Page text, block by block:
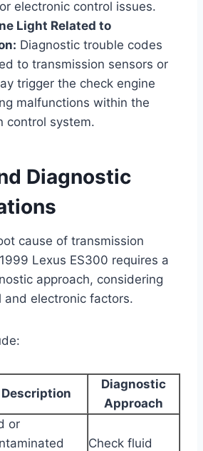
electronic control issues.
Light Related to
Diagnostic trouble codes
to transmission sensors or
trigger the check engine
malfunctions within the
control system.
Diagnostic
cause of transmission
Lexus ES300 requires a
approach, considering
and electronic factors.
Description
Diagnostic
Approach
or
Check fluid